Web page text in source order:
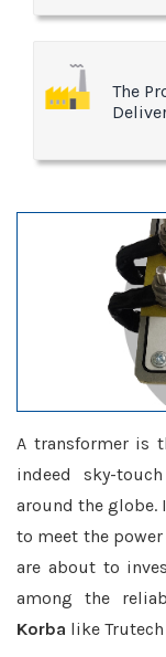
The
A transformer is
indeed sky-
around the globe.
to meet the
are about to
among the
Korba like